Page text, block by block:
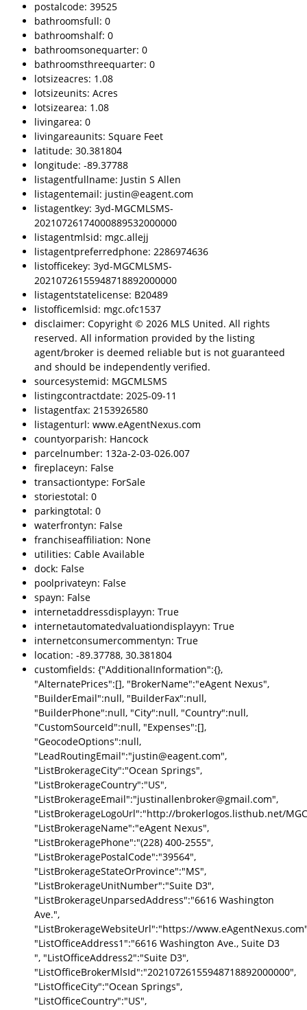
postalcode: 39525
bathroomsfull: 0
bathroomshalf: 0
bathroomsonequarter: 0
bathroomsthreequarter: 0
lotsizeacres: 1.08
lotsizeunits: Acres
lotsizearea: 1.08
livingarea: 0
livingareaunits: Square Feet
latitude: 30.381804
longitude: -89.37788
listagentfullname: Justin S Allen
listagentemail: justin@eagent.com
listagentkey: 3yd-MGCMLSMS-
20210726174000889532000000
listagentmlsid: mgc.allejj
listagentpreferredphone: 2286974636
listofficekey: 3yd-MGCMLSMS-
20210726155948718892000000
listagentstatelicense: B20489
listofficemlsid: mgc.ofc1537
disclaimer: Copyright © 2026 MLS United. All rights
reserved. All information provided by the listing
agent/broker is deemed reliable but is not guaranteed
and should be independently verified.
sourcesystemid: MGCMLSMS
listingcontractdate: 2025-09-11
listagentfax: 2153926580
listagenturl: www.eAgentNexus.com
countyorparish: Hancock
parcelnumber: 132a-2-03-026.007
fireplaceyn: False
transactiontype: ForSale
storiestotal: 0
parkingtotal: 0
waterfrontyn: False
franchiseaffiliation: None
utilities: Cable Available
dock: False
poolprivateyn: False
spayn: False
internetaddressdisplayyn: True
internetautomatedvaluationdisplayyn: True
internetconsumercommentyn: True
location: -89.37788, 30.381804
customfields: {"AdditionalInformation":{},
"AlternatePrices":[], "BrokerName":"eAgent Nexus",
"BuilderEmail":null, "BuilderFax":null,
"BuilderPhone":null, "City":null, "Country":null,
"CustomSourceId":null, "Expenses":[],
"GeocodeOptions":null,
"LeadRoutingEmail":"justin@eagent.com",
"ListBrokerageCity":"Ocean Springs",
"ListBrokerageCountry":"US",
"ListBrokerageEmail":"justinallenbroker@gmail.com",
"ListBrokerageLogoUrl":"http://brokerlogos.listhub.net/
"ListBrokerageName":"eAgent Nexus",
"ListBrokeragePhone":"(228) 400-2555",
"ListBrokeragePostalCode":"39564",
"ListBrokerageStateOrProvince":"MS",
"ListBrokerageUnitNumber":"Suite D3",
"ListBrokerageUnparsedAddress":"6616 Washington
Ave.",
"ListBrokerageWebsiteUrl":"https://
"ListOfficeAddress1":"6616 Washington Ave., Suite D3
", "ListOfficeAddress2":"Suite D3",
"ListOfficeBrokerMlsId":"20210726155948718892000000",
"ListOfficeCity":"Ocean Springs",
"ListOfficeCountry":"US",